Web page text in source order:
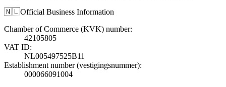
🇳🇱Official Business Information
Chamber of Commerce (KVK) number:
42105805
VAT ID:
NL005497525B11
Establishment number (vestigingsnummer):
000066091004